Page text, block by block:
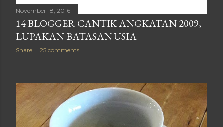
November 18, 2016
14 BLOGGER CANTIK ANGKATAN 2009,
LUPAKAN BATASAN USIA
Share 25 comments